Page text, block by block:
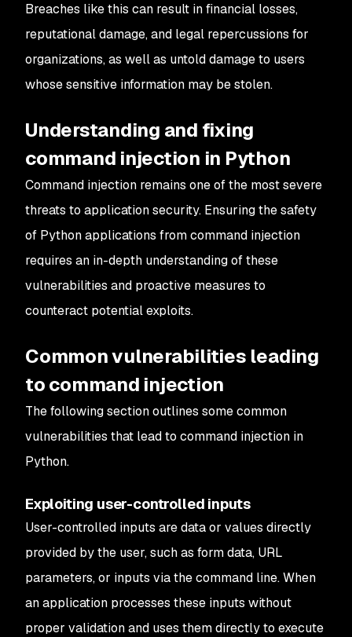
Breaches like this can result in financial losses,
reputational damage, and legal repercussions for
organizations, as well as untold damage to users
whose sensitive information may be stolen.
Understanding and fixing
command injection in Python
Command injection remains one of the most severe
threats to application security. Ensuring the safety
of Python applications from command injection
requires an in-depth understanding of these
vulnerabilities and proactive measures to
counteract potential exploits.
Common vulnerabilities leading
to command injection
The following section outlines some common
vulnerabilities that lead to command injection in
Python.
Exploiting user-controlled inputs
User-controlled inputs are data or values directly
provided by the user, such as form data, URL
parameters, or inputs via the command line. When
an application processes these inputs without
proper validation and uses them directly to execute